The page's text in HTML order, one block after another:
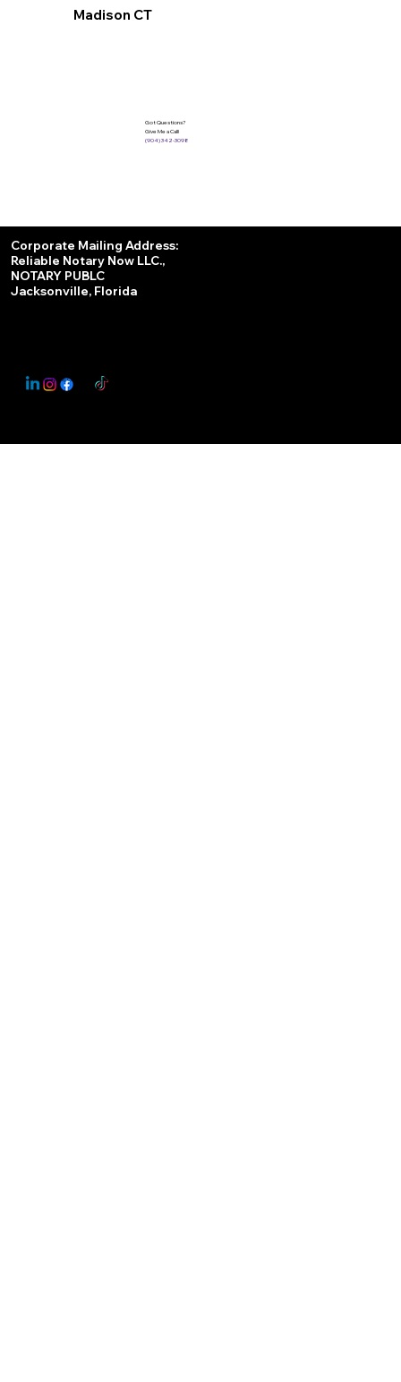
Madison CT
Got Questions?
Give Me a Call!
(904) 342-3098
Corporate Mailing Address:
Reliable Notary Now LLC.,
NOTARY PUBLC
Jacksonville, Florida
This Website May Contain Affiliate Links for Services I/We Can't Personally Render